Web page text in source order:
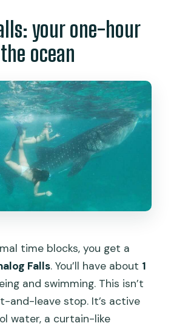
your one-hour
ocean
time blocks, you get a
Falls. You’ll have about 1
and swimming. This isn’t
and-leave stop. It’s active
water, a curtain-like